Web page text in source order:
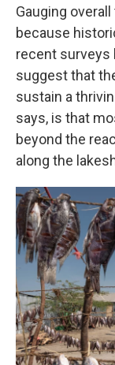
Gauging
because
recent surveys
suggest that
sustain a
says, is that
beyond the
along the